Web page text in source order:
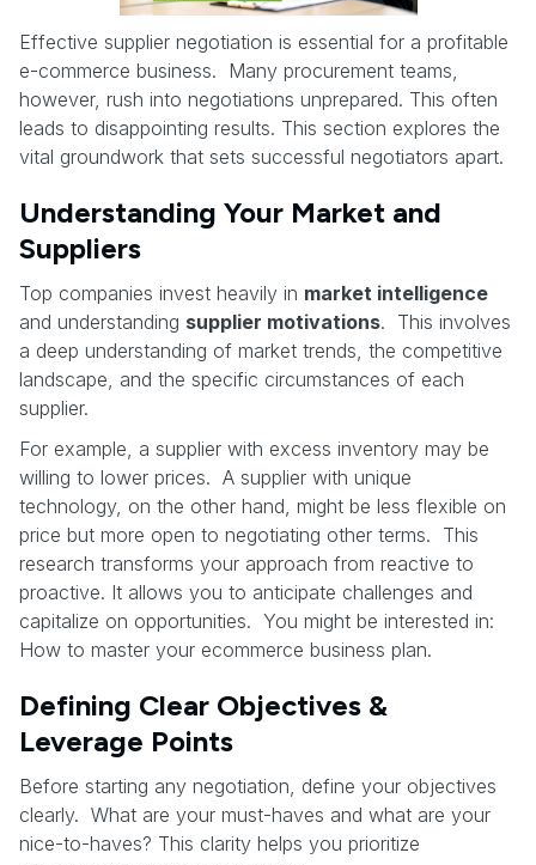
Effective supplier negotiation is essential for a profitable
e-commerce business. Many procurement teams,
however, rush into negotiations unprepared. This often
leads to disappointing results. This section explores the
vital groundwork that sets successful negotiators apart.
Understanding Your Market and
Suppliers
Top companies invest heavily in market intelligence
and understanding supplier motivations. This involves
a deep understanding of market trends, the competitive
landscape, and the specific circumstances of each
supplier.
For example, a supplier with excess inventory may be
willing to lower prices. A supplier with unique
technology, on the other hand, might be less flexible on
price but more open to negotiating other terms. This
research transforms your approach from reactive to
proactive. It allows you to anticipate challenges and
capitalize on opportunities. You might be interested in:
How to master your ecommerce business plan.
Defining Clear Objectives &
Leverage Points
Before starting any negotiation, define your objectives
clearly. What are your must-haves and what are your
nice-to-haves? This clarity helps you prioritize